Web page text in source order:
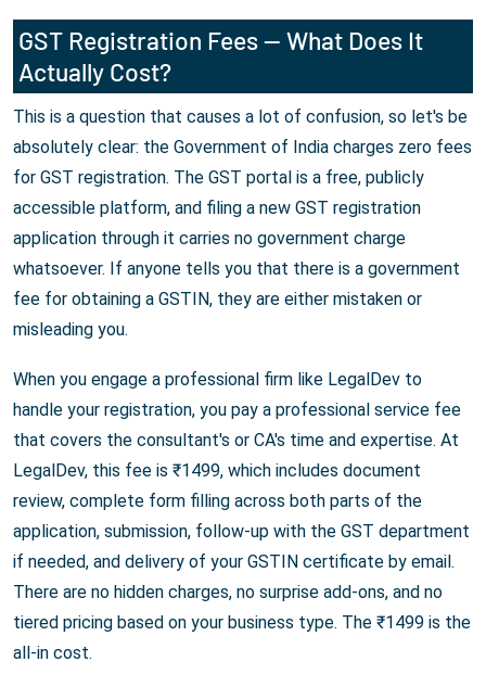
GST Registration Fees — What Does It
Actually Cost?
This is a question that causes a lot of confusion, so let's be
absolutely clear: the Government of India charges zero fees
for GST registration. The GST portal is a free, publicly
accessible platform, and filing a new GST registration
application through it carries no government charge
whatsoever. If anyone tells you that there is a government
fee for obtaining a GSTIN, they are either mistaken or
misleading you.
When you engage a professional firm like LegalDev to
handle your registration, you pay a professional service fee
that covers the consultant's or CA's time and expertise. At
LegalDev, this fee is ₹1499, which includes document
review, complete form filling across both parts of the
application, submission, follow-up with the GST department
if needed, and delivery of your GSTIN certificate by email.
There are no hidden charges, no surprise add-ons, and no
tiered pricing based on your business type. The ₹1499 is the
all-in cost.